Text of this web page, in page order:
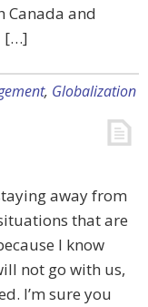
Canada and
[…]
, Globalization
away from
that are
I know
not go with us,
I’m sure you